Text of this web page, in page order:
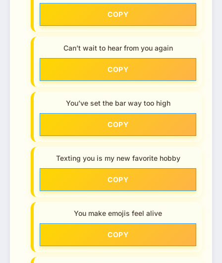
COPY
Can’t wait to hear from you again
COPY
You’ve set the bar way too high
COPY
Texting you is my new favorite hobby
COPY
You make emojis feel alive
COPY